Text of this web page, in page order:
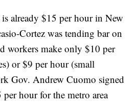
already $15 per hour in New
Cortez was tending bar on
workers make only $10 per
or $9 per hour (small
Gov. Andrew Cuomo signed
hour for the metro area